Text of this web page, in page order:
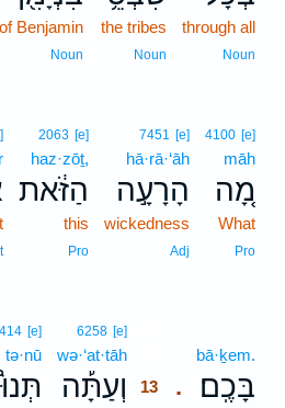
through all
Noun
the tribes
Noun
of Benjamin
Noun
4100 [e]
māh
מָ֚ה
What
Pro
7451 [e]
hā·rā·‘āh
הָרָעָ֣ה
wickedness
Adj
2063 [e]
haz·zōṯ,
הַזֹּ֔את
this
Pro
.
bā·ḵem.
בָּכֶֽם׃
6258 [e]
wə·‘at·tāh
וְעַתָּ֡ה
13
[e]
tə·nū
תְּנוּ֩